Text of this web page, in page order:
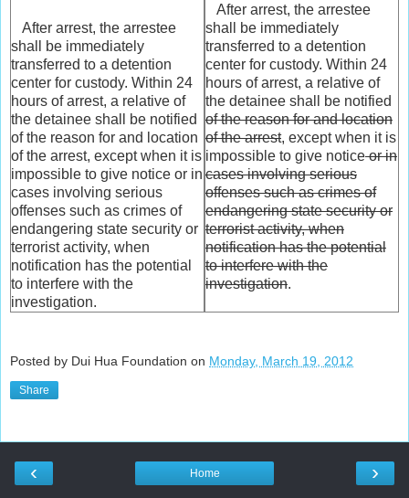
After arrest, the arrestee
shall be immediately
transferred to a detention
center for custody. Within 24
hours of arrest, a relative of
the detainee shall be notified
of the reason for and location
of the arrest, except when it is
impossible to give notice or in
cases involving serious
offenses such as crimes of
endangering state security or
terrorist activity, when
notification has the potential
to interfere with the
investigation.
After arrest, the arrestee
shall be immediately
transferred to a detention
center for custody. Within 24
hours of arrest, a relative of
the detainee shall be notified
of the reason for and location
of the arrest, except when it is
impossible to give noticeor in
cases involving serious
offenses such as crimes of
endangering state security or
terrorist activity, when
notification has the potential
to interfere with the
investigation.
Posted by Dui Hua Foundation on Monday, March 19, 2012
Share
‹ ›
Home